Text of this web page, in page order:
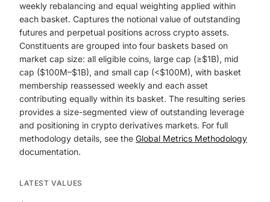
weekly rebalancing and equal weighting applied within
each basket. Captures the notional value of outstanding
futures and perpetual positions across crypto assets.
Constituents are grouped into four baskets based on
market cap size: all eligible coins, large cap (≥$1B), mid
cap ($100M–$1B), and small cap (<$100M), with basket
membership reassessed weekly and each asset
contributing equally within its basket. The resulting series
provides a size-segmented view of outstanding leverage
and positioning in crypto derivatives markets. For full
methodology details, see the Global Metrics Methodology
documentation.
LATEST VALUES